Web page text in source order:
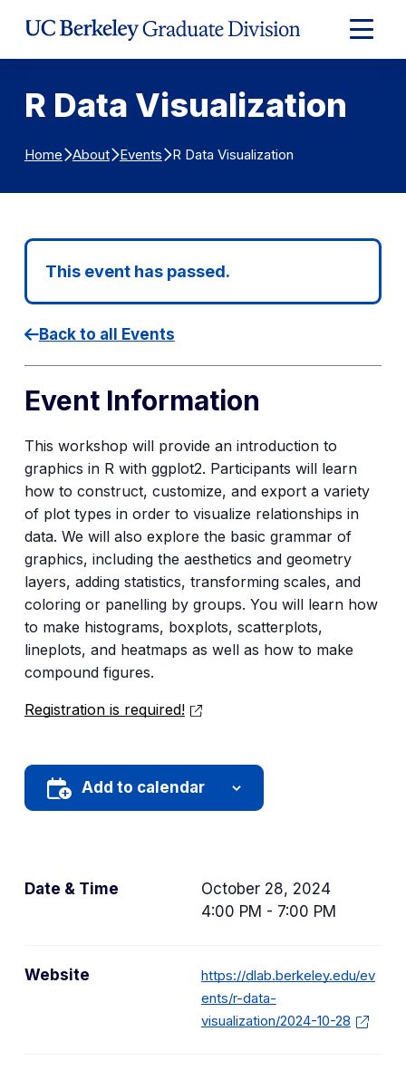
Expand
Main
R Data Visualization
Home About Events R Data Visualization
This event has passed.
Back to all Events
Event Information
This workshop will provide an introduction to
graphics in R with ggplot2. Participants will learn
how to construct, customize, and export a variety
of plot types in order to visualize relationships in
data. We will also explore the basic grammar of
graphics, including the aesthetics and geometry
layers, adding statistics, transforming scales, and
coloring or panelling by groups. You will learn how
to make histograms, boxplots, scatterplots,
lineplots, and heatmaps as well as how to make
compound figures.
Registration is required!
Add to calendar
Date & Time
October 28, 2024
4:00 PM - 7:00 PM
Website
https://dlab.berkeley.edu/ev
ents/r-data-
visualization/2024-10-28